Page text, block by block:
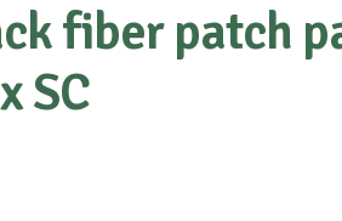
fiber patch
SC